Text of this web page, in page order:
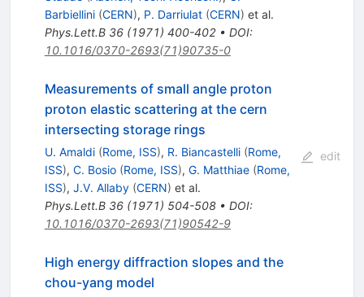
Barbiellini (CERN), P. Darriulat (CERN) et al.
Phys.Lett.B 36(1971) 400-402• DOI:
10.1016/0370-2693(71)90735-0
Measurements of small angle proton
proton elastic scattering at the cern
intersecting storage rings
U. Amaldi (Rome, ISS), R. Biancastelli (Rome,
ISS), C. Bosio (Rome, ISS), G. Matthiae (Rome,
ISS), J.V. Allaby (CERN) et al.
Phys.Lett.B 36(1971) 504-508• DOI:
10.1016/0370-2693(71)90542-9
edit
High energy diffraction slopes and the
chou-yang model